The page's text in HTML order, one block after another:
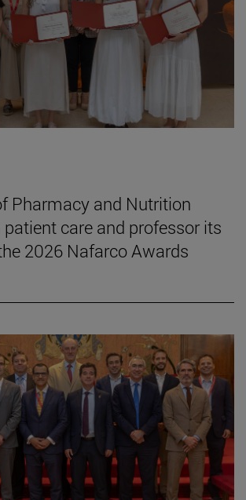
Pharmacy and Nutrition
patient care and professor its
2026 Nafarco Awards